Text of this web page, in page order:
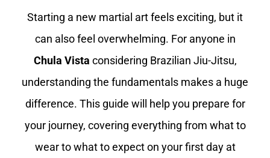
Starting a new martial art feels exciting, but it
can also feel overwhelming. For anyone in
Chula Vista considering Brazilian Jiu-Jitsu,
understanding the fundamentals makes a huge
difference. This guide will help you prepare for
your journey, covering everything from what to
wear to what to expect on your first day at